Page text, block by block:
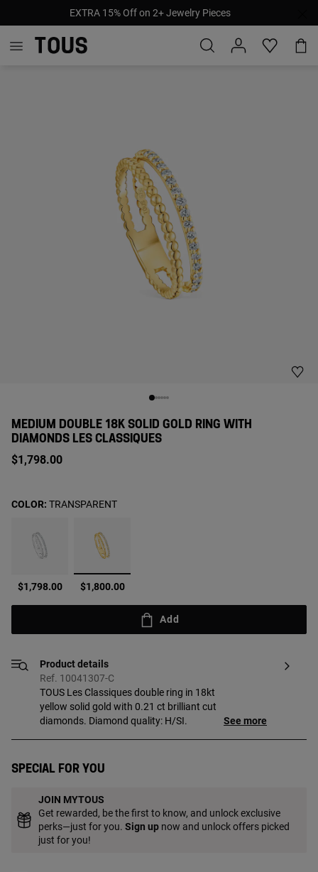
EXTRA 15% Off on 2+ Jewelry Pieces
MEDIUM DOUBLE 18K SOLID GOLD RING WITH
DIAMONDS LES CLASSIQUES
$1,798.00
$1,798.00 selected
$1,800.00
COLOR: TRANSPARENT
Add
Product details
Ref. 10041307-C
TOUS Les Classiques double ring in 18kt
yellow solid gold with 0.21 ct brilliant cut
diamonds. Diamond quality: H/SI.
See more
Special for you
JOIN MYTOUS
Get rewarded, be the first to know, and unlock exclusive
perks—just for you. Sign up now and unlock offers picked
just for you!